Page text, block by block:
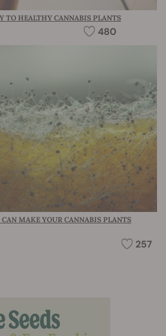
TO HEALTHY CANNABIS PLANTS
480
MAKE YOUR CANNABIS PLANTS
257